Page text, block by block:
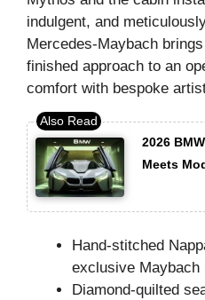
indulgent, and
Mercedes‑Maybach
finished approach to an
comfort with bespoke
2026
Meets
Hand-stitched
exclusive Maybach
Diamond-quilted